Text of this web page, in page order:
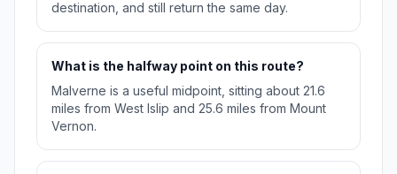
destination, and still return the same day.
What is the halfway point on this route?
Malverne is a useful midpoint, sitting about 21.6
miles from West Islip and 25.6 miles from Mount
Vernon.